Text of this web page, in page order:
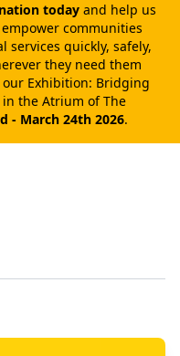
today and help us
communities
services quickly, safely,
they need them
our Exhibition: Bridging
in the Atrium of The
- March 24th 2026.